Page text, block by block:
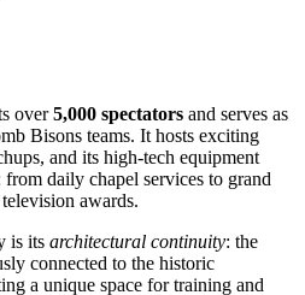
over5,000 spectators and serves as
Bisons teams. It hosts exciting
and its high-tech equipment
daily chapel services to grand
awards.
is its architectural continuity: the
connected to the historic
a unique space for training and